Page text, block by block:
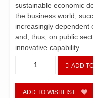
sustainable economic
the business world,
increasingly dependent
and, thus, on public
innovative capability.
-
Innovation
ADD
ADD TO WISHLIST